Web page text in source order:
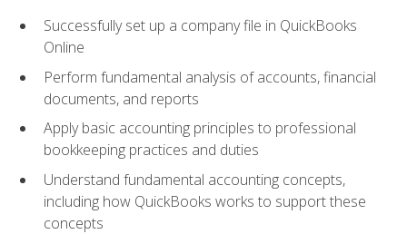
Successfully set up a company file in QuickBooks
Online
Perform fundamental analysis of accounts, financial
documents, and reports
Apply basic accounting principles to professional
bookkeeping practices and duties
Understand fundamental accounting concepts,
including how QuickBooks works to support these
concepts